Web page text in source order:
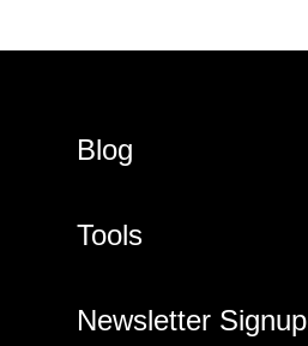
Blog
Tools
Newsletter Signup